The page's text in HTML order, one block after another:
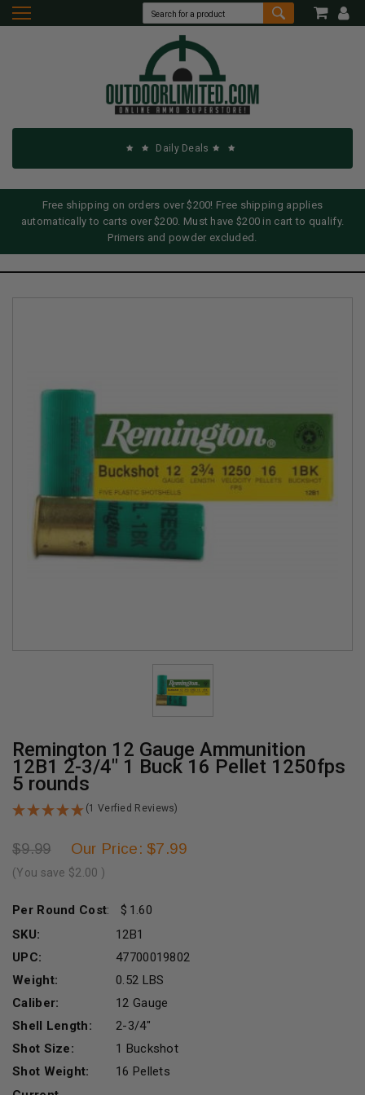
Daily Deals
Free shipping on orders over $200! Free shipping applies
automatically to carts over $200. Must have $200 in cart to qualify.
Primers and powder excluded.
Remington 12 Gauge Ammunition
12B1 2-3/4" 1 Buck 16 Pellet 1250fps
5 rounds
(1 Verfied Reviews)
$9.99 Our Price: $7.99
(You save $2.00 )
Per Round Cost:
1.60
SKU:
12B1
UPC:
47700019802
Weight:
0.52 LBS
Caliber:
12 Gauge
Shell Length:
2-3/4"
Shot Size:
1 Buckshot
Shot Weight:
16 Pellets